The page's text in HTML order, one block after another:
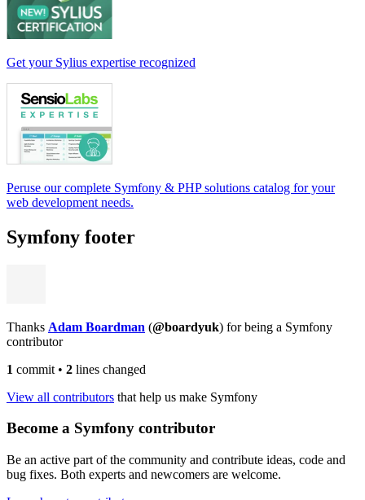
Get your Sylius expertise recognized
Peruse our complete Symfony & PHP solutions catalog for your
web development needs.
Symfony footer
Thanks Adam Boardman (@boardyuk) for being a Symfony
contributor
1 commit • 2 lines changed
View all contributors that help us make Symfony
Become a Symfony contributor
Be an active part of the community and contribute ideas, code and
bug fixes. Both experts and newcomers are welcome.